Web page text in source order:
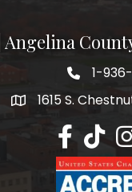
1-
1615 S.
Lufkin/Lufkin/